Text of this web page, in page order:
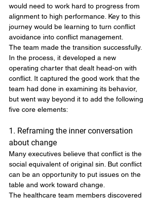
would need to work hard to progress from
alignment to high performance. Key to this
journey would be learning to turn conflict
avoidance into conflict management.
The team made the transition successfully.
In the process, it developed a new
operating charter that dealt head-on with
conflict. It captured the good work that the
team had done in examining its behavior,
but went way beyond it to add the following
five core elements:
1. Reframing the inner conversation
about change
Many executives believe that conflict is the
social equivalent of original sin. But conflict
can be an opportunity to put issues on the
table and work toward change.
The healthcare team members discovered